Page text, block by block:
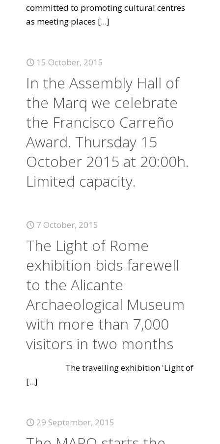
committed to promoting cultural centres
as meeting places [...]
15 October, 2015
In the Assembly Hall of
the Marq we celebrate
the Francisco Carreño
Award. Thursday 15
October 2015 at 20:00h.
Limited capacity.
7 October, 2015
The Light of Rome
exhibition bids farewell
to the Alicante
Archaeological Museum
with more than 7,000
visitors in two months
The travelling exhibition 'Light of
[...]
29 September, 2015